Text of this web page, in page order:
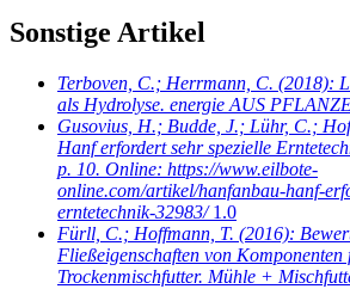
Sonstige Artikel
Terboven, C.; Herrmann, C. (2018):
als Hydrolyse. energie AUS
Gusovius, H.; Budde, J.; Lühr, C.;
Hanf erfordert sehr spezielle
p. 10. Online: https://www.eilbote-
online.com/artikel/hanfanbau-hanf-
erntetechnik-32983/ 1.0
Fürll, C.; Hoffmann, T. (2016):
Fließeigenschaften von
Trockenmischfutter. Mühle +